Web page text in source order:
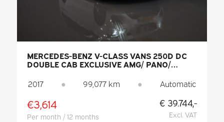
MERCEDES-BENZ V-CLASS VANS 250D DC
DOUBLE CAB EXCLUSIVE AMG/ PANO/
COMPARTMENT/ ADAPT.CRUISE/ 360
CAMERA/ BURMESTER/ STANDKACHEL/ L
2017 ● 99,077 km ● Automatic
€3,614
Per month / 12 months
€ 39.744,-
Excl. VAT